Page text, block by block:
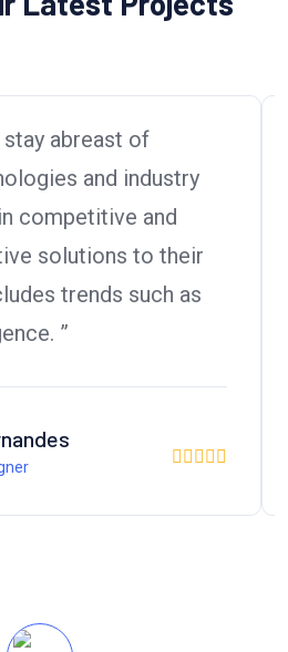
abreast of
and industry
competitive and
solutions to their
trends such as
”